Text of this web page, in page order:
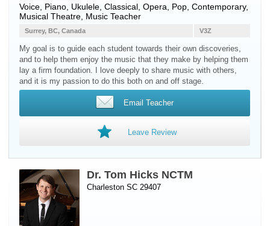
Voice Piano Ukulele , Classical, Opera, Pop, Contemporary,
Musical Theatre, Music Teacher
V3Z
Surrey, BC, Canada
My goal is to guide each student towards their own discoveries,
and to help them enjoy the music that they make by helping them
lay a firm foundation. I love deeply to share music with others,
and it is my passion to do this both on and off stage.
Email Teacher
Leave Review
Dr. Tom Hicks NCTM
Charleston SC 29407